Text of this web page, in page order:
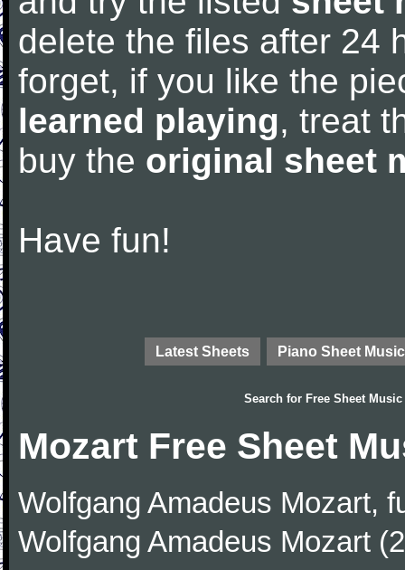
delete the files after 24
forget, if you like the
learned playing, treat
buy the original sheet
Have fun!
Latest Sheets Piano Sheet Music
Search for Free Sheet Music
Mozart Free Sheet
Wolfgang Amadeus Mozart,
Wolfgang Amadeus Mozart